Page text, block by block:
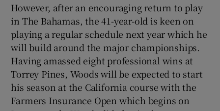
However, after an encouraging return to play
in The Bahamas, the 41-year-old is keen on
playing a regular schedule next year which he
will build around the major championships.
Having amassed eight professional wins at
Torrey Pines, Woods will be expected to start
his season at the California course with the
Farmers Insurance Open which begins on